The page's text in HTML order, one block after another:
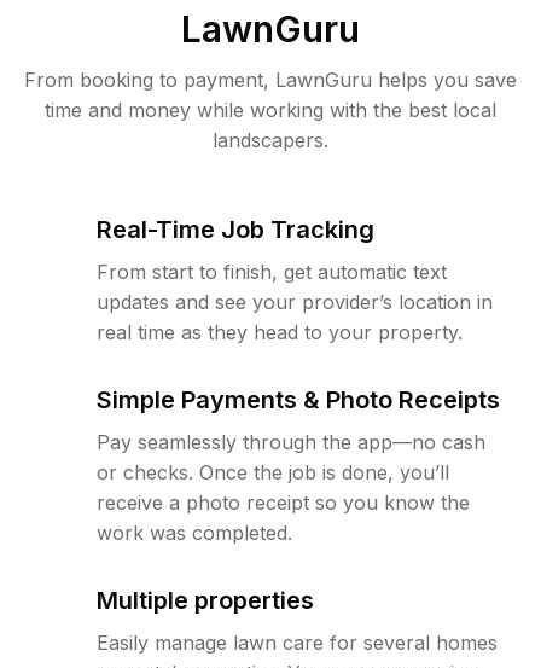
LawnGuru
From booking to payment, LawnGuru helps you save
time and money while working with the best local
landscapers.
Real-Time Job Tracking
From start to finish, get automatic text
updates and see your provider’s location in
real time as they head to your property.
Simple Payments & Photo Receipts
Pay seamlessly through the app—no cash
or checks. Once the job is done, you’ll
receive a photo receipt so you know the
work was completed.
Multiple properties
Easily manage lawn care for several homes